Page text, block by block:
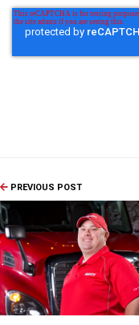
PREVIOUS POST